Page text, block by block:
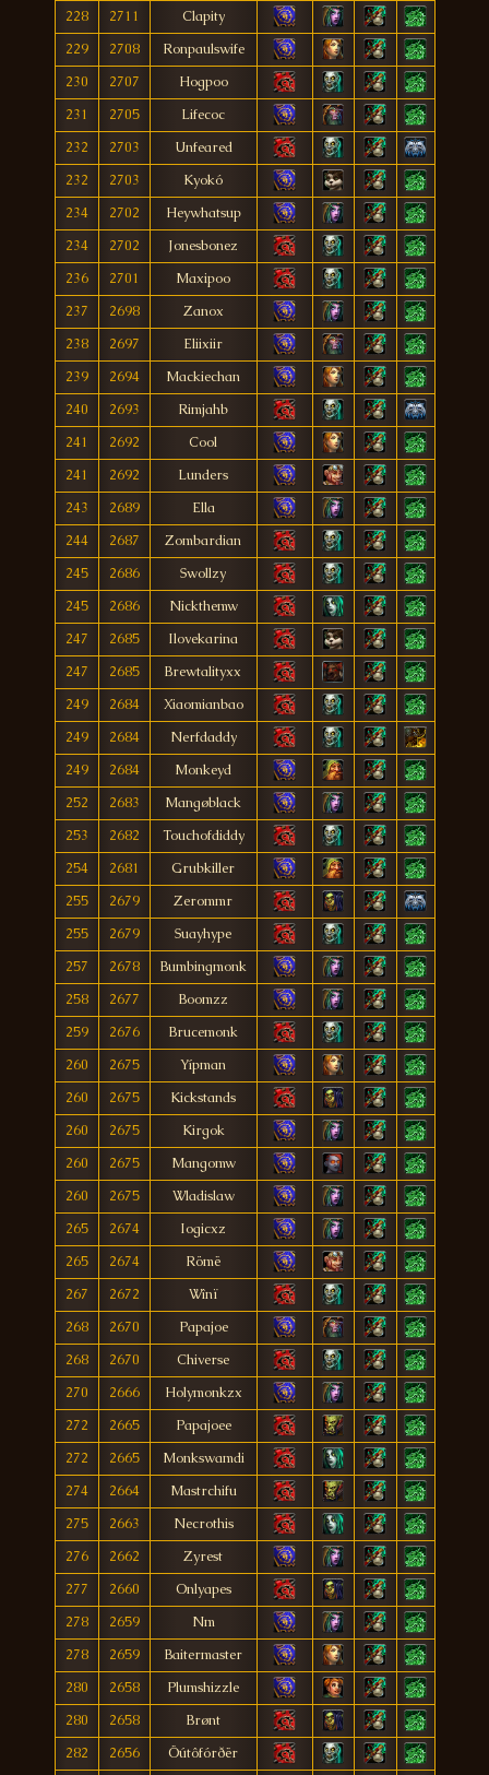
228 2711
Clapity
229
2708
Ronpaulswife
230
2707
Hogpoo
231
2705
Lifecoc
232
2703
Unfeared
232
2703
Kyokó
234
2702
Heywhatsup
234
2702
Jonesbonez
236
2701
Maxipoo
237
2698
Zanox
238
2697
Eliixiir
239
2694
Mackiechan
240
2693
Rimjahb
241
2692
Cool
241
2692
Lunders
243
2689
Ella
244
2687
Zombardian
245
2686
Swollzy
245
2686
Nickthemw
247
2685
Ilovekarina
247
2685
Brewtalityxx
249
2684
Xiaomianbao
249
2684
Nerfdaddy
249
2684
Monkeyd
252
2683
Mangøblack
253
2682
Touchofdiddy
254
2681
Grubkiller
255
2679
Zerommr
255
2679
Suayhype
257
2678
Bumbingmonk
258
2677
Boomzz
259
2676
Brucemonk
260
2675
Yípman
260
2675
Kickstands
260
2675
Kirgok
260
2675
Mangomw
260
2675
Wladislaw
265
2674
Iogicxz
265
2674
Römë
267
2672
Wînï
268
2670
Papajoe
268
2670
Chiverse
270
2666
Holymonkzx
272
2665
Papajoee
272
2665
Monkswamdi
274
2664
Mastrchifu
275
2663
Necrothis
276
2662
Zyrest
277
2660
Onlyapes
278
2659
Nm
278
2659
Baitermaster
280
2658
Plumshizzle
280
2658
Brønt
282
2656
Öútôfórðër